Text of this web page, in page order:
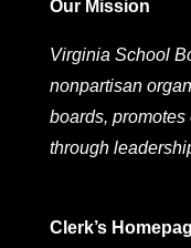
Our Mission
Virginia School
nonpartisan
boards,
through
Clerk’s